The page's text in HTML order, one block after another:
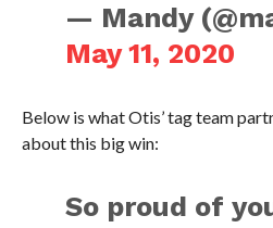
— Mandy
May 11, 2020
Below is what Otis’ tag team
about this big win:
So proud of